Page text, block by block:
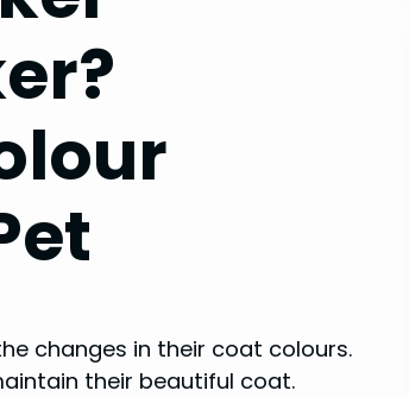
changes in their coat colours.
their beautiful coat.